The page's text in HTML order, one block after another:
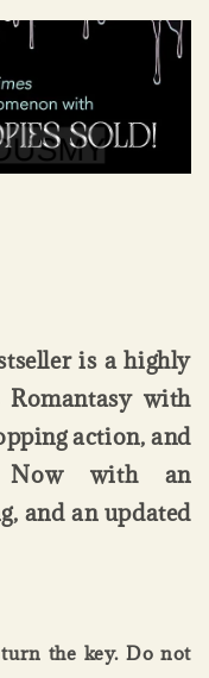
is a highly
Romantasy with
action, and
Now with an
and an updated
the key. Do not